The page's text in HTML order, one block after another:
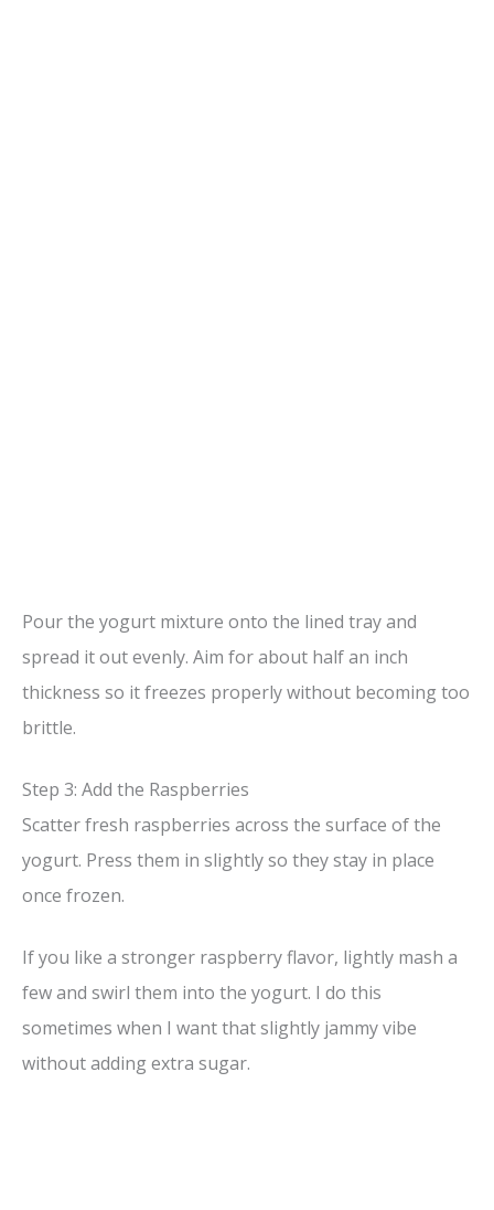
Pour the yogurt mixture onto the lined tray and
spread it out evenly. Aim for about half an inch
thickness so it freezes properly without becoming too
brittle.
Step 3: Add the Raspberries
Scatter fresh raspberries across the surface of the
yogurt. Press them in slightly so they stay in place
once frozen.
If you like a stronger raspberry flavor, lightly mash a
few and swirl them into the yogurt. I do this
sometimes when I want that slightly jammy vibe
without adding extra sugar.